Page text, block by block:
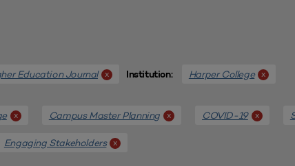
Education Journal x Institution: Harper College x
x Campus Master Planning x COVID-19 x
Engaging Stakeholders x